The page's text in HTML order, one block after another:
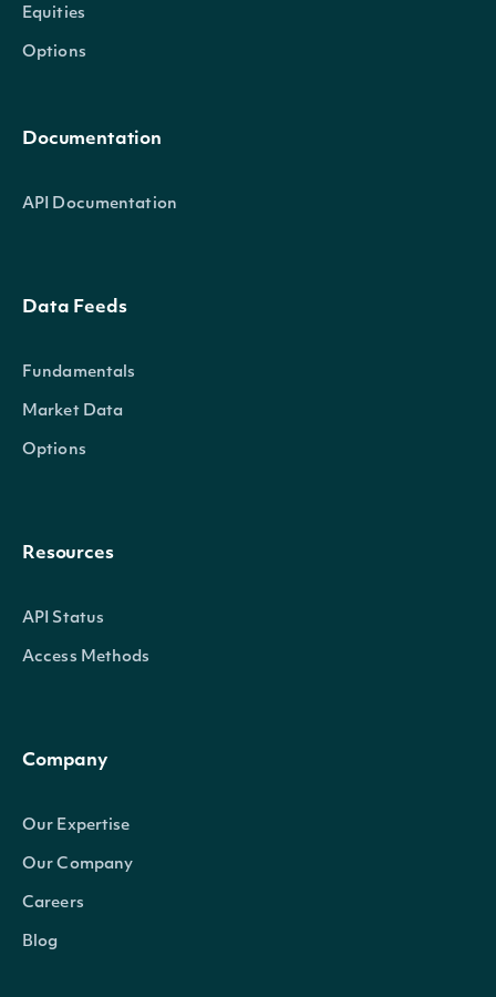
Equities
Options
Documentation
API Documentation
Data Feeds
Fundamentals
Market Data
Options
Resources
API Status
Access Methods
Company
Our Expertise
Our Company
Careers
Blog